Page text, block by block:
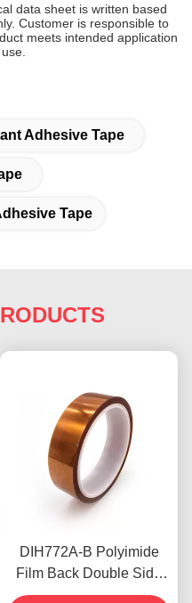
data sheet is written based
Customer is responsible to
meets intended application
Adhesive Tape
Tape
DIH772A-B Polyimide
Film Back Double Side
Polyimide Tape High